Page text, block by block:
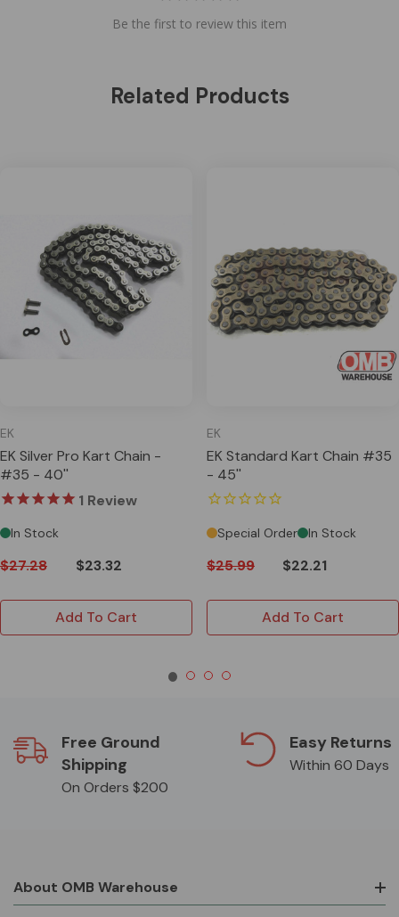
Be the first to review this item
Related Products
EK
EK Silver Pro Kart Chain -
#35 - 40''
1 Review
In Stock
$27.28 $23.32
Add To Cart
EK
EK Standard Kart Chain #35
- 45''
Special Order In Stock
$25.99 $22.21
Add To Cart
Free Ground
Shipping
On Orders $200
Easy Returns
Within 60 Days
About OMB Warehouse